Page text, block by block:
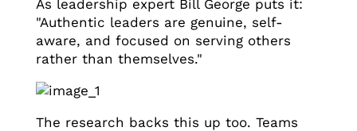
As leadership expert Bill George puts it:
"Authentic leaders are genuine, self-
aware, and focused on serving others
rather than themselves."
The research backs this up too. Teams